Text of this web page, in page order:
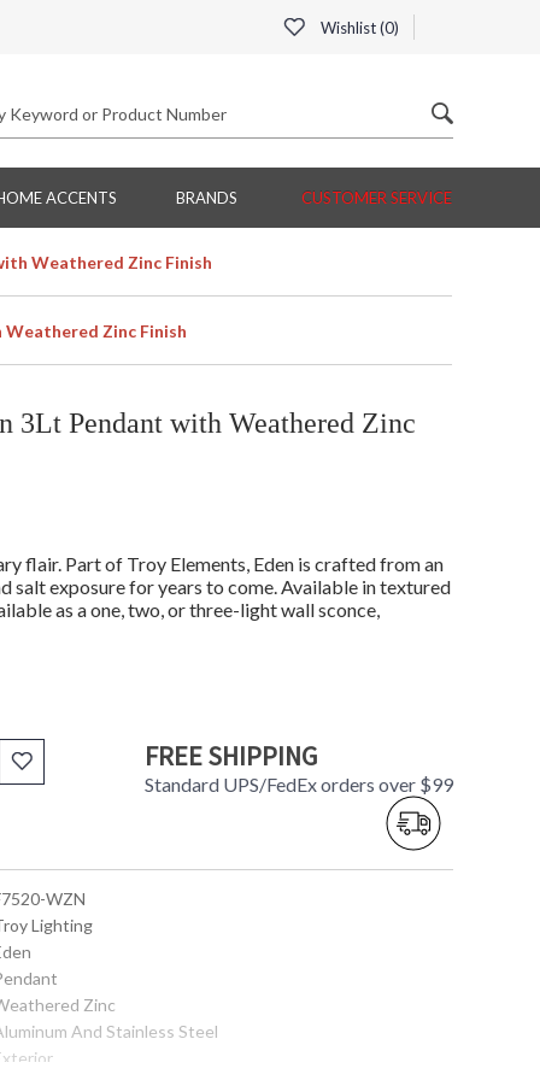
Wishlist (0)
ACCENTS BRANDS CUSTOMER SERVICE
Weathered Zinc Finish
Zinc Finish
Pendant with Weathered Zinc
flair. Part of Troy Elements, Eden is crafted from an
salt exposure for years to come. Available in textured
as a one, two, or three-light wall sconce,
FREE SHIPPING
Standard UPS/FedEx orders over $99
WZN
Lighting
Zinc
And Stainless Steel